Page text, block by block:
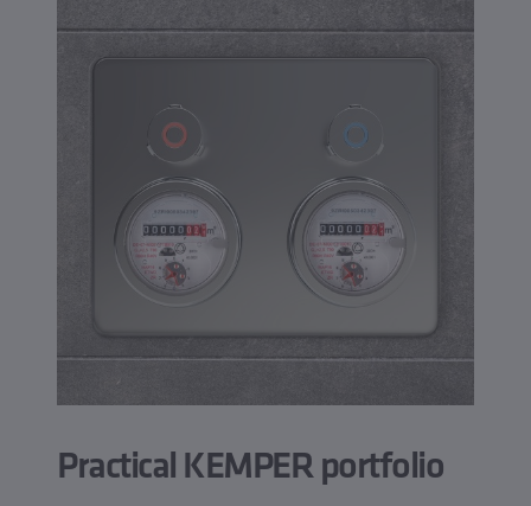
Practical KEMPER portfolio